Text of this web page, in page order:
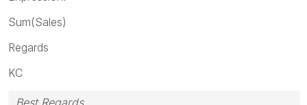
Sum(Sales)
Regards
KC
Best Regards,